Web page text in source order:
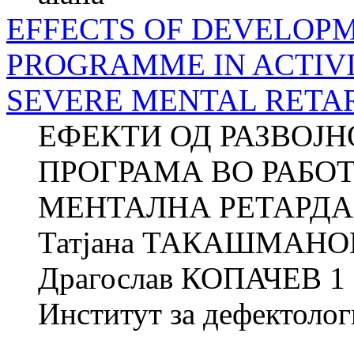
EFFECTS OF
PROGRAMME IN
SEVERE MENTAL
ЕФЕКТИ ОД
ПРОГРАМА ВО
МЕНТАЛНА
Татјана
Драгослав КОПАЧЕВ 1
Институт за